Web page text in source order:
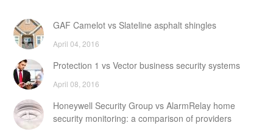
GAF Camelot vs Slateline asphalt shingles
April 04, 2016
Protection 1 vs Vector business security systems
April 08, 2016
Honeywell Security Group vs AlarmRelay home
security monitoring: a comparison of providers